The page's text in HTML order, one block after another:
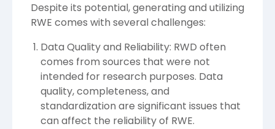
Despite its potential, generating and utilizing
RWE comes with several challenges:
Data Quality and Reliability: RWD often
comes from sources that were not
intended for research purposes. Data
quality, completeness, and
standardization are significant issues that
can affect the reliability of RWE.